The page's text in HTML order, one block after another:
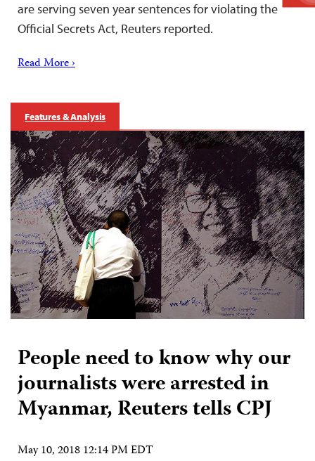
are serving seven year sentences for violating the
Official Secrets Act, Reuters reported.
Read More ›
Features & Analysis
People need to know why our
journalists were arrested in
Myanmar, Reuters tells CPJ
May 10, 2018 12:14 PM EDT